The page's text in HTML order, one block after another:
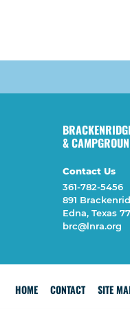
&
Contact Us
361-782-5456
891
Edna, Texas
brc@lnra.org
HOME CONTACT SITE